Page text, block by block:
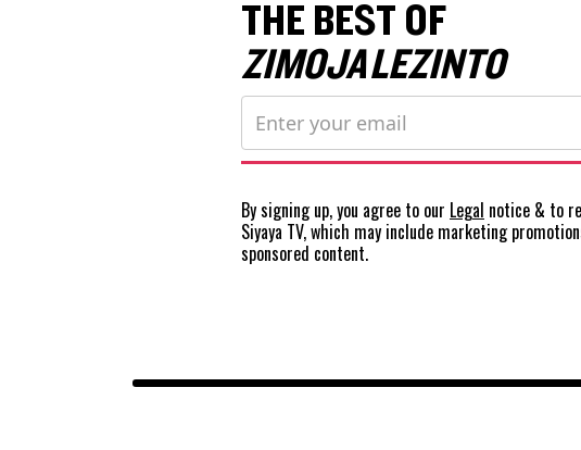
THE BEST OF
ZIMOJA LEZINTO
By signing up, you agree to our Legal notice & to
Siyaya TV, which may include marketing
sponsored content.